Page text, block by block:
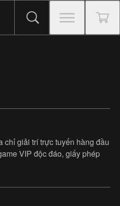
chỉ giải trí trực tuyến hàng đầu
VIP độc đáo, giấy phép